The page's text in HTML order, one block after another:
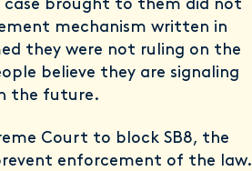
brought to them did not
mechanism written in
they were not ruling on the
believe they are signaling
the future.
Court to block SB8, the
enforcement of the law.